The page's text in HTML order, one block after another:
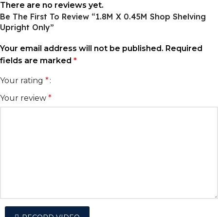
There are no reviews yet.
Be The First To Review “1.8M X 0.45M Shop Shelving
Upright Only”
Your email address will not be published. Required
fields are marked *
Your rating *
Your review *